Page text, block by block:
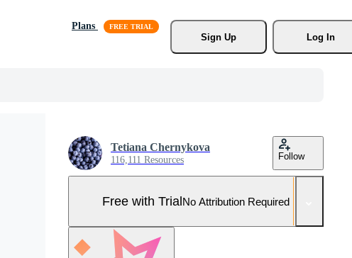
Plans
Sign Up
Log In
Tetiana Chernykova
116,111 Resources Follow
Free with TrialNo Attribution Required